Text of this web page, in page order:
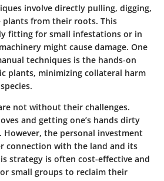
involve directly pulling, digging,
from their roots. This
fitting for small infestations or in
might cause damage. One
techniques is the hands-on
plants, minimizing collateral harm
not without their challenges.
and getting one’s hands dirty
However, the personal investment
connection with the land and its
strategy is often cost-effective and
small groups to reclaim their